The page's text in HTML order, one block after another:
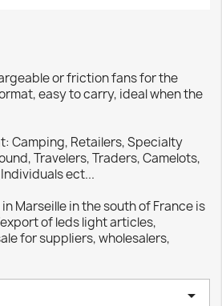
or friction fans for the
easy to carry, ideal when the
Camping, Retailers, Specialty
Travelers, Traders, Camelots,
ect...
Marseille in the south of France is
of leds light articles,
for suppliers, wholesalers,
